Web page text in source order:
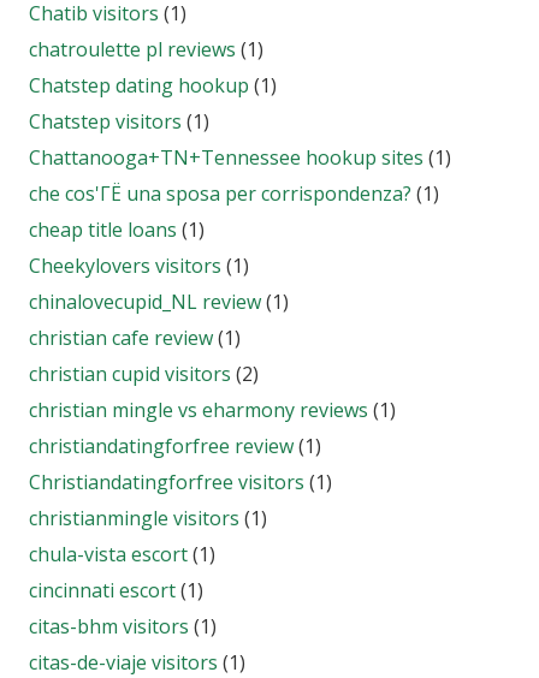
Chatib visitors (1)
chatroulette pl reviews (1)
Chatstep dating hookup (1)
Chatstep visitors (1)
Chattanooga+TN+Tennessee hookup sites (1)
che cos'ГЁ una sposa per corrispondenza? (1)
cheap title loans (1)
Cheekylovers visitors (1)
chinalovecupid_NL review(1)
christian cafe review(1)
christian cupid visitors (2)
christian mingle vs eharmony reviews (1)
christiandatingforfree review(1)
Christiandatingforfree visitors (1)
christianmingle visitors (1)
chula-vista escort(1)
cincinnati escort(1)
citas-bhm visitors (1)
citas-de-viaje visitors (1)